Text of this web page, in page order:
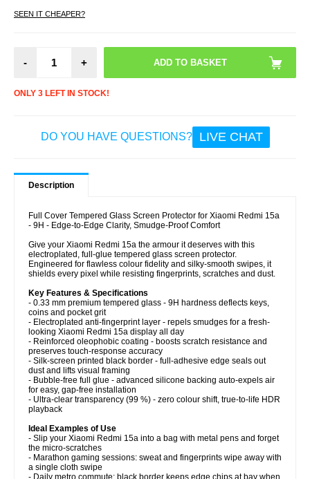
SEEN IT CHEAPER?
- +
ONLY 3 LEFT IN STOCK!
DO YOU HAVE QUESTIONS? LIVE CHAT
Description
Full Cover Tempered Glass Screen Protector for Xiaomi Redmi 15a
- 9H - Edge-to-Edge Clarity, Smudge-Proof Comfort
Give your Xiaomi Redmi 15a the armour it deserves with this
electroplated, full-glue tempered glass screen protector.
Engineered for flawless colour fidelity and silky-smooth swipes, it
shields every pixel while resisting fingerprints, scratches and dust.
Key Features & Specifications
- 0.33 mm premium tempered glass - 9H hardness deflects keys,
coins and pocket grit
- Electroplated anti-fingerprint layer - repels smudges for a fresh-
looking Xiaomi Redmi 15a display all day
- Reinforced oleophobic coating - boosts scratch resistance and
preserves touch-response accuracy
- Silk-screen printed black border - full-adhesive edge seals out
dust and lifts visual framing
- Bubble-free full glue - advanced silicone backing auto-expels air
for easy, gap-free installation
- Ultra-clear transparency (99 %) - zero colour shift, true-to-life HDR
playback
Ideal Examples of Use
- Slip your Xiaomi Redmi 15a into a bag with metal pens and forget
the micro-scratches
- Marathon gaming sessions: sweat and fingerprints wipe away with
a single cloth swipe
- Daily metro commute: black border keeps edge chips at bay when